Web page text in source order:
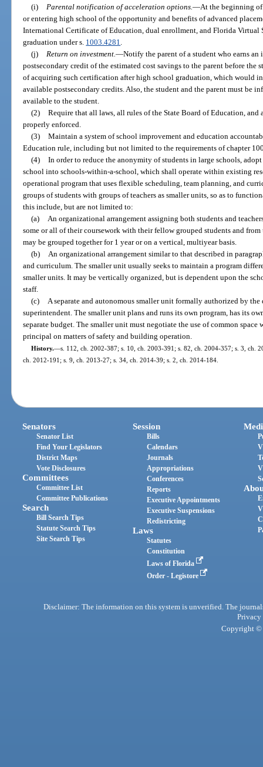
(i)
Parental notification of acceleration options. —At the beginning of
or entering high school of the opportunity and benefits of advanced
International Certificate of Education, dual enrollment, and Florida Virtual
graduation under s. 1003.4281
(j)
Return on investment. —Notify the parent of a student who earns
postsecondary credit of the estimated cost savings to the parent before the
of acquiring such certification after high school graduation, which would
available postsecondary credits. Also, the student and the parent must be
available to the student.
(2) Require that all laws, all rules of the State Board of Education,
properly enforced.
(3) Maintain a system of school improvement and education
Education rule, including but not limited to the requirements of chapter
(4) In order to reduce the anonymity of students in large schools,
school into schools-within-a-school, which shall operate within existing
operational program that uses flexible scheduling, team planning, and
groups of students with groups of teachers as smaller units, so as to
this include, but are not limited to:
(a)
An organizational arrangement assigning both students and
some or all of their coursework with their fellow grouped students and
may be grouped together for 1 year or on a vertical, multiyear basis.
(b)
An organizational arrangement similar to that described in
and curriculum. The smaller unit usually seeks to maintain a program
smaller units. It may be vertically organized, but is dependent upon the
staff.
(c)
A separate and autonomous smaller unit formally authorized by
superintendent. The smaller unit plans and runs its own program, has its
separate budget. The smaller unit must negotiate the use of common
principal on matters of safety and building operation.
History.—s. 112, ch. 2002-387; s. 10, ch. 2003-391; s. 82, ch. 2004-357; s. 3, ch.
ch. 2012-191; s. 9, ch. 2013-27; s. 34, ch. 2014-39; s. 2, ch. 2014-184.
Senators
Senator List
Find Your Legislators
District Maps
Vote Disclosures
Committees
Committee List
Committee Publications
Search
Bill Search Tips
Statute Search Tips
Site Search Tips
Session
Bills
Calendars
Journals
Appropriations
Conferences
Reports
Executive Appointments
Executive Suspensions
Redistricting
Laws
Statutes
Constitution
Laws of Florida
Order - Legistore
Disclaimer: The information on this system is unverified. The
Privacy
Copyright ©